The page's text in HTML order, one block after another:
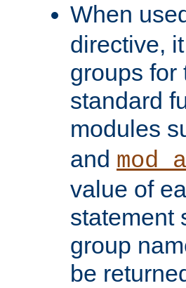
When
directive,
groups for
standard
modules
and
value of
statement
group
be